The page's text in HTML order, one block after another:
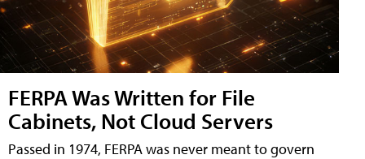
FERPA Was Written for File
Cabinets, Not Cloud Servers
Passed in 1974, FERPA was never meant to govern